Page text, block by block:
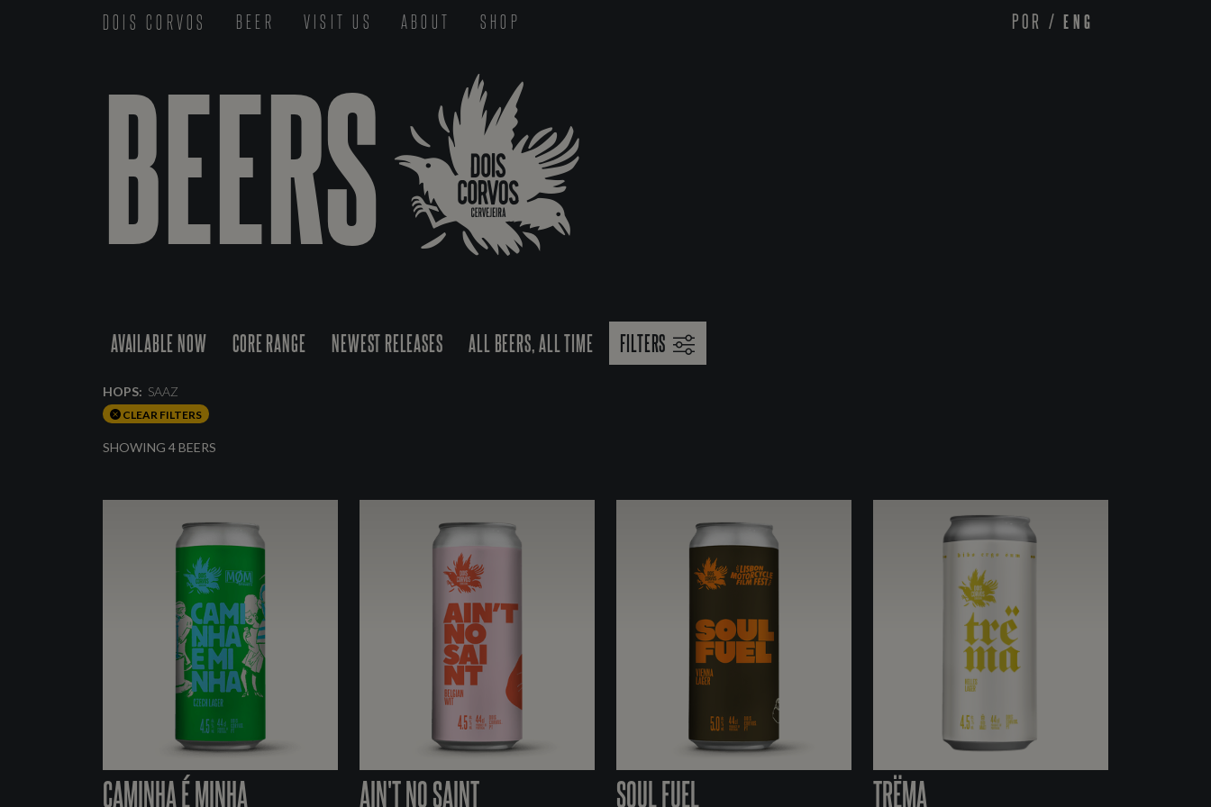
DOIS CORVOS BEER VISIT US ABOUT SHOP POR /ENG
BEERS
AVAILABLE NOW CORE RANGE NEWEST RELEASES ALL BEERS, ALL TIME FILTERS
HOPS: SAAZ
CLEAR FILTERS
SHOWING 4 BEERS
CAMINHA É MINHA AIN'T NO SAINT SOUL FUEL TRËMA